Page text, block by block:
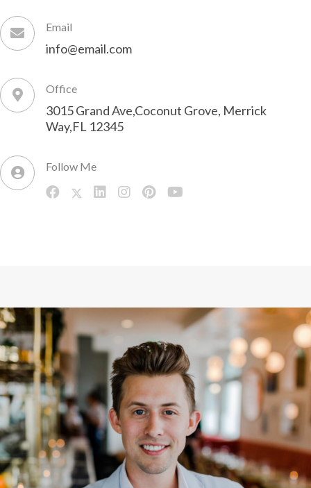
Email
info@email.com
Office
3015 Grand Ave,Coconut Grove, Merrick
Way,FL 12345
Follow Me